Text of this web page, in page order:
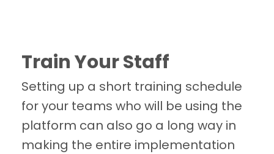
Train Your Staff
Setting up a short training schedule
for your teams who will be using the
platform can also go a long way in
making the entire implementation